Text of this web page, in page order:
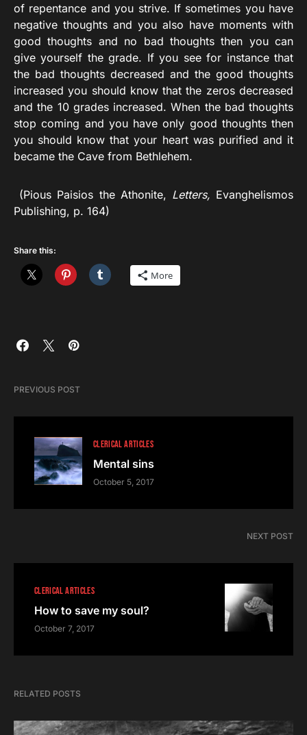
of repentance and you strive. If sometimes you have
negative thoughts and you also have moments with
good thoughts and no bad thoughts then you can
give yourself the grade. If you see for instance that
the bad thoughts decreased and the good thoughts
increased you should know that the zeros decreased
and the 10 grades increased. When the bad thoughts
stop coming and you have only good thoughts then
you should know that your heart was purified and it
became the Cave from Bethlehem.
(Pious Paisios the Athonite, Letters, Evanghelismos
Publishing, p. 164)
Share this:
More
PREVIOUS POST
CLERICAL ARTICLES
Mental sins
October 5, 2017
NEXT POST
CLERICAL ARTICLES
How to save my soul?
October 7, 2017
RELATED POSTS